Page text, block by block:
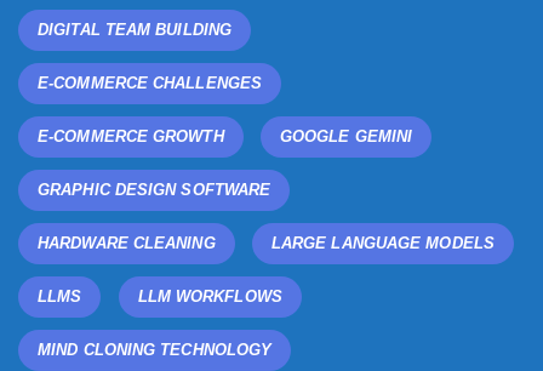
DIGITAL TEAM BUILDING
E-COMMERCE CHALLENGES
E-COMMERCE GROWTH GOOGLE GEMINI
GRAPHIC DESIGN SOFTWARE
HARDWARE CLEANING LARGE LANGUAGE MODELS
LLMS LLM WORKFLOWS
MIND CLONING TECHNOLOGY